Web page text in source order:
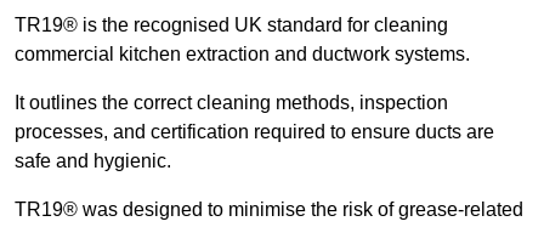
TR19® is the recognised UK standard for cleaning
commercial kitchen extraction and ductwork systems.
It outlines the correct cleaning methods, inspection
processes, and certification required to ensure ducts are
safe and hygienic.
TR19® was designed to minimise the risk of grease-related